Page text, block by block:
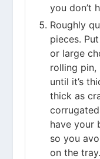
you don’t
Roughly
pieces.
or large
rolling
until it’s
thick as
have your
so you
on the tray.